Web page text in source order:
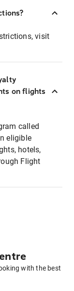
visit
on flights
called
eligible
hotels,
Flight
with the best